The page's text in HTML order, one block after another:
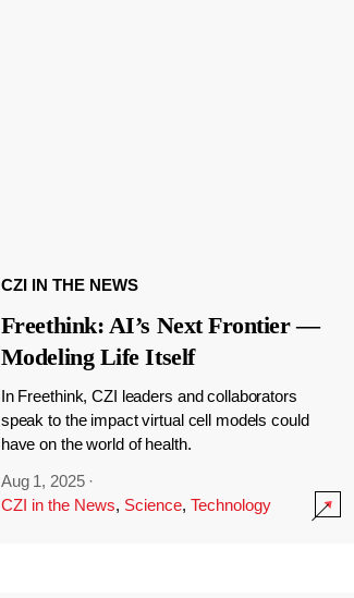
CZI IN THE NEWS
Freethink: AI’s Next Frontier —
Modeling Life Itself
In Freethink, CZI leaders and collaborators
speak to the impact virtual cell models could
have on the world of health.
Aug 1, 2025 ·
CZI in the News, Science, Technology